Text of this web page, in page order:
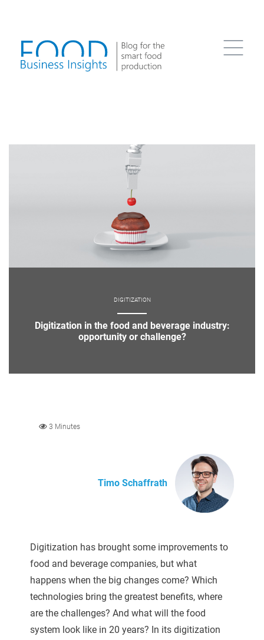
DIGITIZATION
Digitization in the food and beverage industry:
opportunity or challenge?
3 Minutes
Timo Schaffrath
Digitization has brought some improvements to
food and beverage companies, but what
happens when the big changes come? Which
technologies bring the greatest benefits, where
are the challenges? And what will the food
system look like in 20 years? In its digitization